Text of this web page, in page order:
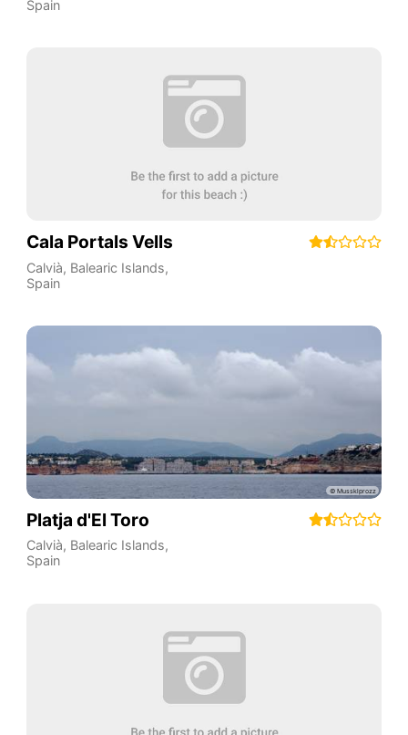
Spain
Cala Portals Vells
Calvià, Balearic Islands,
Spain
Platja d'El Toro
Calvià, Balearic Islands,
Spain